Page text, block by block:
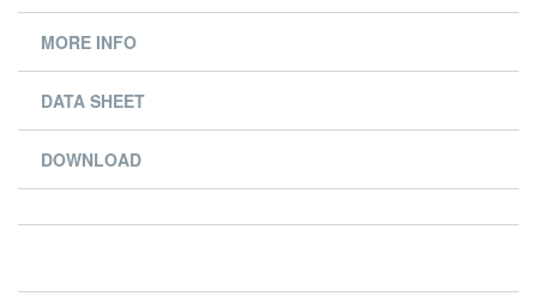
MORE INFO
DATA SHEET
DOWNLOAD